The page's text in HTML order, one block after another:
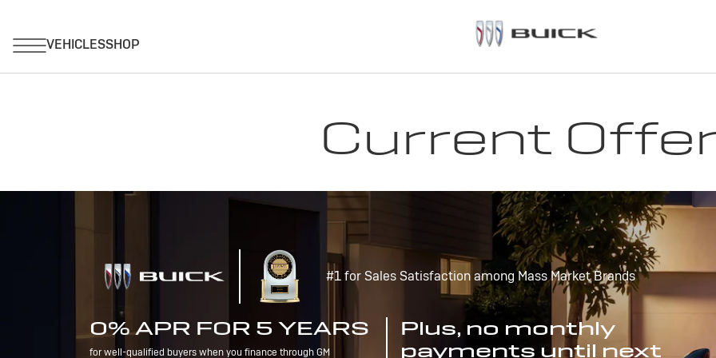
Current
#1 for Sales Satisfaction among Mass Market Brands
0% APR FOR 5 YEARS
for well-qualified buyers when you finance through GM
Plus, no monthly
payments until next